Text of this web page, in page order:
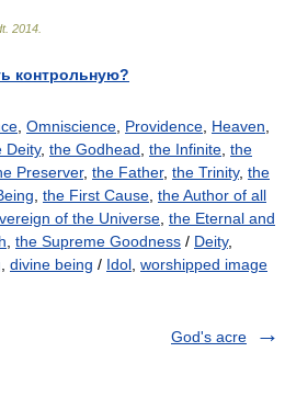
. 2014
контрольную?
Omniscience Providence Heaven
Deity, the Godhead the Infinite the
Preserver, the Father, the Trinity, the
the First Cause the Author of all
of the Universe the Eternal and
the Supreme Goodness / Deity,
divine being / Idol worshipped image
God's acre